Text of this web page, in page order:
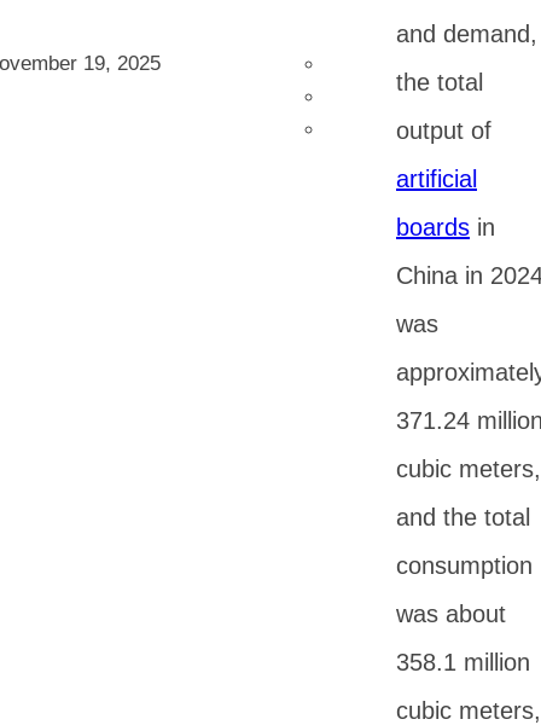
19, 2025
and demand,
the total
output of
artificial
boards in
China in
was
371.24
cubic meters,
and the total
consumption
was about
358.1 million
cubic meters,